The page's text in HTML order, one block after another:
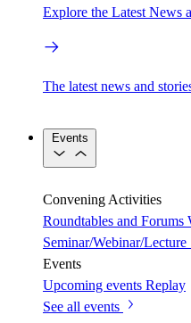
Explore the Latest News
The latest news and
Events
Convening Activities
Roundtables and Forums
Seminar/Webinar/Lecture
Events
Upcoming events Replay
See all events